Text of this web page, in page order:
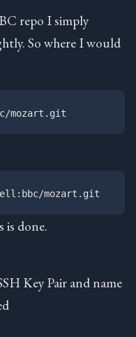
repo I simply
So where I would
is done.
Key Pair and name